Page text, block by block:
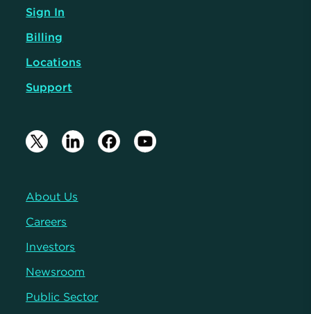
Sign In
Billing
Locations
Support
About Us
Careers
Investors
Newsroom
Public Sector